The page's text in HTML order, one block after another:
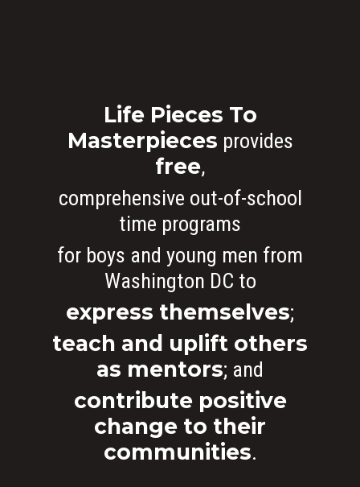
Life Pieces To
Masterpieces provides
free,
comprehensive out-of-school
time programs
for boys and young men from
Washington DC to
express themselves;
teach and uplift others
as mentors; and
contribute positive
change to their
communities.
Organizational
Our Team
Program Partners
Supporters
Our History
Job/Internship
What We Do
Our Mission
Our Impact
Human Development
Resources for LPTM
COVID-19 Response
Art By Life Pieces
Our Programming
After School Program
Saturday Academy
Summer Program
Color Me Community
News
Support Us
Masterpiece Makers
Contact
Copyright © Life Pieces
Masterpieces 2021. All
reserved.